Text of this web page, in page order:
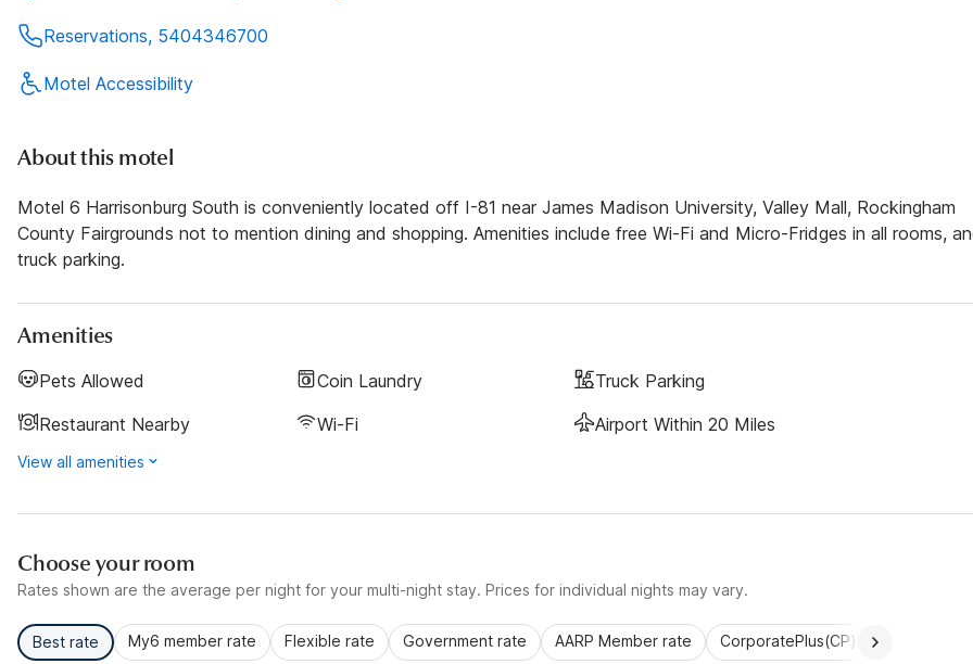
Reservations, 5404346700
Motel Accessibility
About this motel
Motel 6 Harrisonburg South is conveniently located off I-81 near James Madison University, Valley Mall, Rockingham
County Fairgrounds not to mention dining and shopping. Amenities include free Wi-Fi and Micro-Fridges in all rooms,
truck parking.
Amenities
Pets Allowed Coin Laundry
Truck Parking
Restaurant Nearby
Wi-Fi Airport Within 20 Miles
View all amenities
Choose your room
Rates shown are the average per night for your multi-night stay. Prices for individual nights may vary.
Best rate My6 member rate Flexible rate Government rate AARP Member rate CorporatePlus(CP)